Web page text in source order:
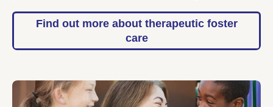
Find out more about therapeutic foster
care